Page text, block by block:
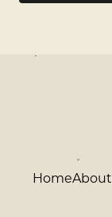
HomeAbout